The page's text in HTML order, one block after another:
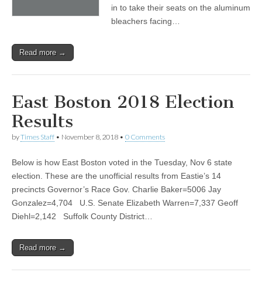
in to take their seats on the aluminum
bleachers facing…
Read more →
East Boston 2018 Election
Results
byTimes Staff • November 8, 2018 • 0 Comments
Below is how East Boston voted in the Tuesday, Nov 6 state
election. These are the unofficial results from Eastie’s 14
precincts Governor’s Race Gov. Charlie Baker=5006 Jay
Gonzalez=4,704 U.S. Senate Elizabeth Warren=7,337 Geoff
Diehl=2,142 Suffolk County District…
Read more →